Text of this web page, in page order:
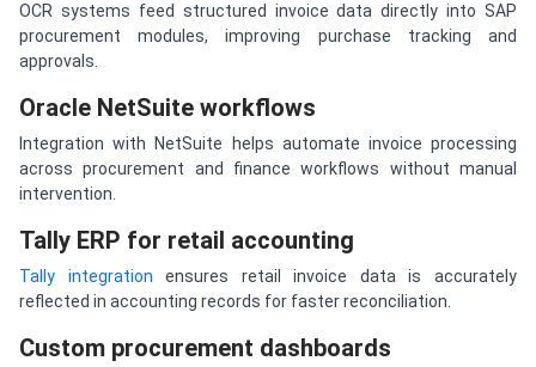
OCR systems feed structured invoice data directly into SAP
procurement modules, improving purchase tracking and
approvals.
Oracle NetSuite workflows
Integration with NetSuite helps automate invoice processing
across procurement and finance workflows without manual
intervention.
Tally ERP for retail accounting
Tally integration ensures retail invoice data is accurately
reflected in accounting records for faster reconciliation.
Custom procurement dashboards